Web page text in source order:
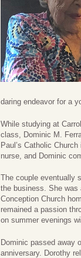
daring endeavor for a
While studying at
class, Dominic M.
Paul’s Catholic
nurse, and Dominic
The couple eventually
the business. She was
Conception Church
remained a passion
on summer evenings
Dominic passed away
anniversary. Dorothy